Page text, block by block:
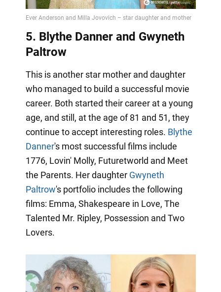
5. Blythe Danner and Gwyneth
Paltrow
This is another star mother and daughter
who managed to build a successful movie
career. Both started their career at a young
age, and still, at the age of 81 and 51, they
continue to accept interesting roles. Blythe
Danner's most successful films include
1776, Lovin' Molly, Futuretworld and Meet
the Parents. Her daughter Gwyneth
Paltrow's portfolio includes the following
films: Emma, Shakespeare in Love, The
Talented Mr. Ripley, Possession and Two
Lovers.